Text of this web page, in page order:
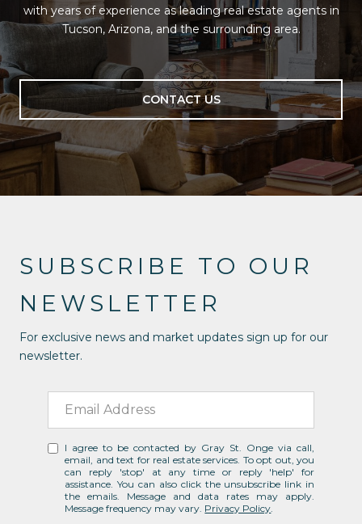
with years of experience as leading real estate agents in
Tucson, Arizona, and the surrounding area.
CONTACT US
SUBSCRIBE TO OUR
NEWSLETTER
For exclusive news and market updates sign up for our
newsletter.
I agree to be contacted by Gray St. Onge via call,
email, and text for real estate services. To opt out, you
can reply 'stop' at any time or reply 'help' for
assistance. You can also click the unsubscribe link in
the emails. Message and data rates may apply.
Message frequency may vary. Privacy Policy.